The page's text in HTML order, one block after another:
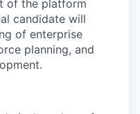
of the platform
candidate will
of enterprise
planning, and